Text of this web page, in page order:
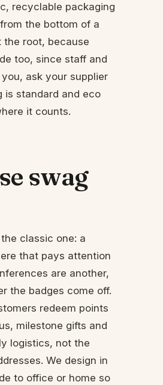
recyclable packaging
the bottom of a
the root, because
too, since staff and
ask your supplier
is standard and eco
it counts.
swag
classic one: a
that pays attention
are another,
the badges come off.
redeem points
milestone gifts and
logistics, not the
We design in
to office or home so